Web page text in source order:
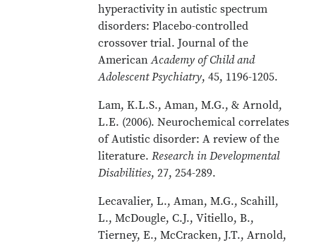
hyperactivity in autistic spectrum
disorders: Placebo-controlled
crossover trial. Journal of the
AmericanAcademy of Child and
Adolescent Psychiatry, 45, 1196-1205.
Lam, K.L.S., Aman, M.G., & Arnold,
L.E. (2006). Neurochemical correlates
of Autistic disorder: A review of the
literature.Research in Developmental
Disabilities, 27, 254-289.
Lecavalier, L., Aman, M.G., Scahill,
L., McDougle, C.J., Vitiello, B.,
Tierney, E., McCracken, J.T., Arnold,